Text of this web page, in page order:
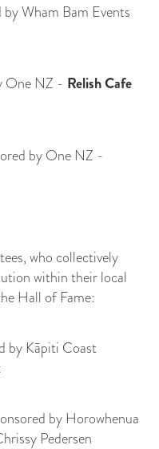
Wham Bam Events
One NZ - Relish Cafe
by One NZ -
who collectively
within their local
Hall of Fame:
by Kāpiti Coast
by Horowhenua
Pedersen